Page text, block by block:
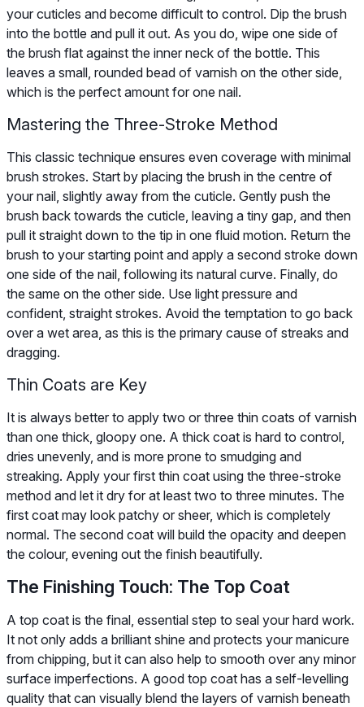
your cuticles and become difficult to control. Dip the brush
into the bottle and pull it out. As you do, wipe one side of
the brush flat against the inner neck of the bottle. This
leaves a small, rounded bead of varnish on the other side,
which is the perfect amount for one nail.
Mastering the Three-Stroke Method
This classic technique ensures even coverage with minimal
brush strokes. Start by placing the brush in the centre of
your nail, slightly away from the cuticle. Gently push the
brush back towards the cuticle, leaving a tiny gap, and then
pull it straight down to the tip in one fluid motion. Return the
brush to your starting point and apply a second stroke down
one side of the nail, following its natural curve. Finally, do
the same on the other side. Use light pressure and
confident, straight strokes. Avoid the temptation to go back
over a wet area, as this is the primary cause of streaks and
dragging.
Thin Coats are Key
It is always better to apply two or three thin coats of varnish
than one thick, gloopy one. A thick coat is hard to control,
dries unevenly, and is more prone to smudging and
streaking. Apply your first thin coat using the three-stroke
method and let it dry for at least two to three minutes. The
first coat may look patchy or sheer, which is completely
normal. The second coat will build the opacity and deepen
the colour, evening out the finish beautifully.
The Finishing Touch: The Top Coat
A top coat is the final, essential step to seal your hard work.
It not only adds a brilliant shine and protects your manicure
from chipping, but it can also help to smooth over any minor
surface imperfections. A good top coat has a self-levelling
quality that can visually blend the layers of varnish beneath